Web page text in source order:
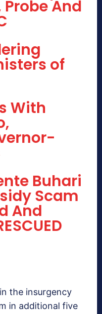
And
of
With
Buhari
Scam
And
the insurgency
in additional five